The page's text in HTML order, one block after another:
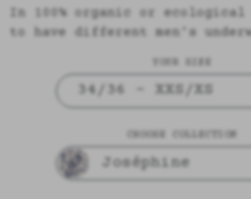
In 100% organic or
to have different men's
34/36 - XXS/XS
CHOOSE COLLECTION
Joséphine